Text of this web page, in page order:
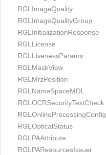
RGLImageQuality
RGLImageQualityGroup
RGLInitializationResponse
RGLLicense
RGLLivenessParams
RGLMaskView
RGLMrzPosition
RGLNameSpaceMDL
RGLOCRSecurityTextCheck
RGLOnlineProcessingConfig
RGLOpticalStatus
RGLPAAttribute
RGLPAResourcesIssuer